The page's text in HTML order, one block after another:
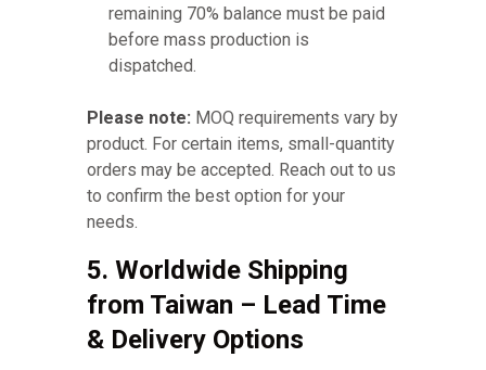
remaining 70% balance must be paid
before mass production is
dispatched.
Please note: MOQ requirements vary by
product. For certain items, small-quantity
orders may be accepted. Reach out to us
to confirm the best option for your
needs.
5. Worldwide Shipping
from Taiwan – Lead Time
& Delivery Options